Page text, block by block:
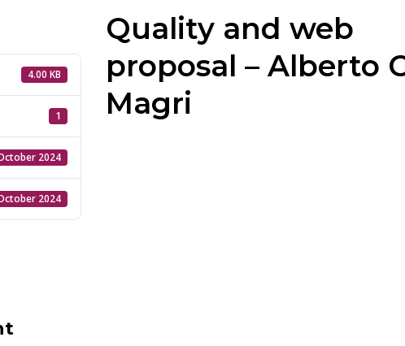
4.00 KB
1
2024
2024
Quality and web
proposal – Alberto
Magri